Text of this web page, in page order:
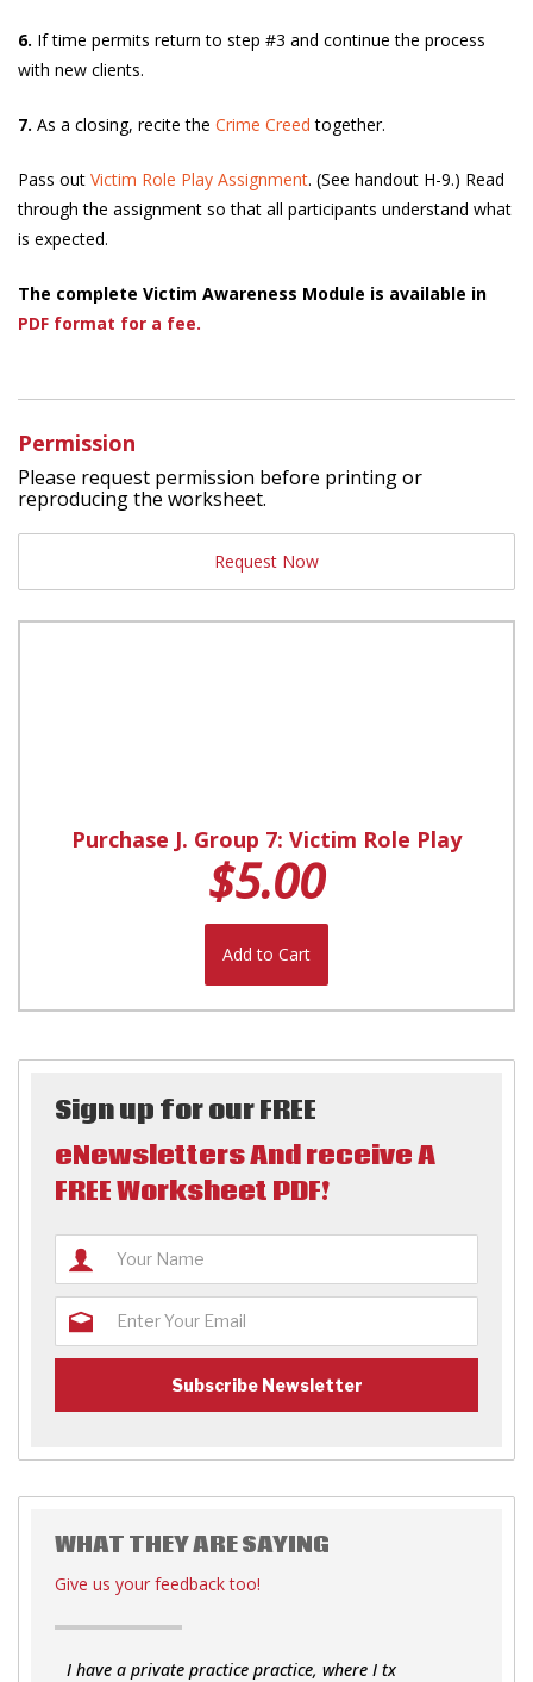
6. If time permits return to step #3 and continue the process
with new clients.
7. As a closing, recite the Crime Creed together.
Pass out Victim Role Play Assignment. (See handout H-9.) Read
through the assignment so that all participants understand what
is expected.
The complete Victim Awareness Module is available in
PDF format for a fee.
Permission
Please request permission before printing or
reproducing the worksheet.
Request Now
Purchase J. Group 7: Victim Role Play
$5.00
Add to Cart
Sign up for our FREE
eNewsletters And receive A
FREE Worksheet PDF!
WHAT THEY ARE SAYING
Give us your feedback too!
I have a private practice practice, where I tx